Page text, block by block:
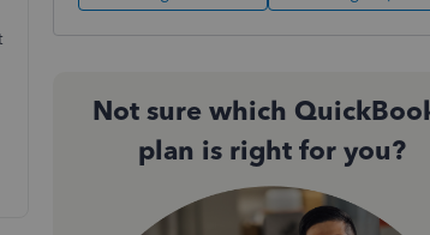
Not sure which
plan is right for you?